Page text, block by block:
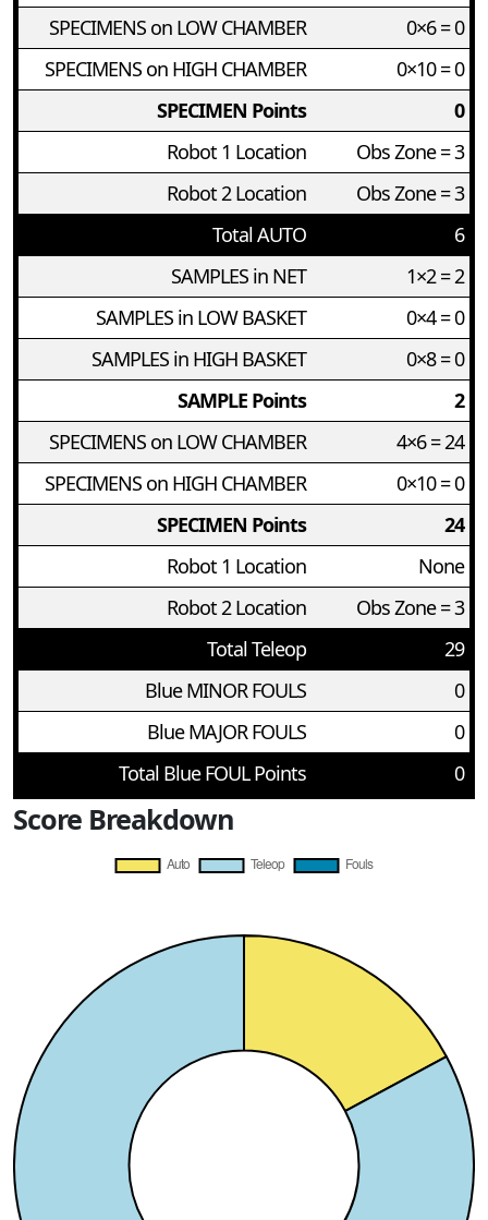
SPECIMENS on LOW CHAMBER
0×6 = 0
SPECIMENS on HIGH CHAMBER
0×10 = 0
SPECIMEN Points
0
Robot 1 Location
Obs Zone = 3
Robot 2 Location
Obs Zone = 3
Total AUTO
6
SAMPLES in NET
1×2 = 2
SAMPLES in LOW BASKET
0×4 = 0
SAMPLES in HIGH BASKET
0×8 = 0
SAMPLE Points
2
SPECIMENS on LOW CHAMBER
4×6 = 24
SPECIMENS on HIGH CHAMBER
0×10 = 0
SPECIMEN Points
24
Robot 1 Location
None
Robot 2 Location
Obs Zone = 3
Total Teleop
29
Blue MINOR FOULS
0
Blue MAJOR FOULS
0
Total Blue FOUL Points
0
Score Breakdown